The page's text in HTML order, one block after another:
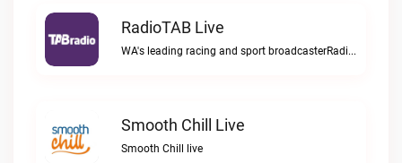
RadioTAB Live
WA's leading racing and sport broadcasterRadioTAB live
Smooth Chill Live
Smooth Chill live